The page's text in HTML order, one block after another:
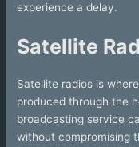
experience a delay.
Satellite
Satellite radios is
produced through the
broadcasting service
without compromising